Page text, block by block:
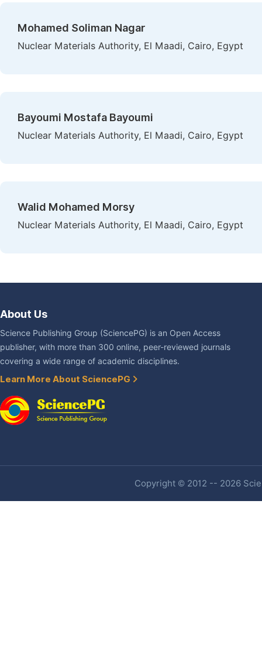
Mohamed Soliman Nagar
Nuclear Materials Authority, El Maadi, Cairo, Egypt
Bayoumi Mostafa Bayoumi
Nuclear Materials Authority, El Maadi, Cairo, Egypt
Walid Mohamed Morsy
Nuclear Materials Authority, El Maadi, Cairo, Egypt
About Us
Science Publishing Group (SciencePG) is an Open Access
publisher, with more than 300 online, peer-reviewed journals
covering a wide range of academic disciplines.
Learn More About SciencePG
Copyright © 2012 -- 2026